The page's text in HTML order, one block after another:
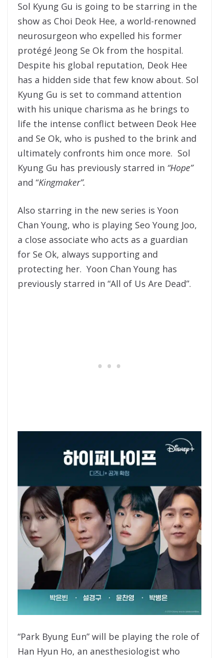
Sol Kyung Gu is going to be starring in the
show as Choi Deok Hee, a world-renowned
neurosurgeon who expelled his former
protégé Jeong Se Ok from the hospital.
Despite his global reputation, Deok Hee
has a hidden side that few know about. Sol
Kyung Gu is set to command attention
with his unique charisma as he brings to
life the intense conflict between Deok Hee
and Se Ok, who is pushed to the brink and
ultimately confronts him once more. Sol
Kyung Gu has previously starred in “Hope”
and “Kingmaker”.
Also starring in the new series is Yoon
Chan Young, who is playing Seo Young Joo,
a close associate who acts as a guardian
for Se Ok, always supporting and
protecting her. Yoon Chan Young has
previously starred in “All of Us Are Dead”.
“Park Byung Eun” will be playing the role of
Han Hyun Ho, an anesthesiologist who